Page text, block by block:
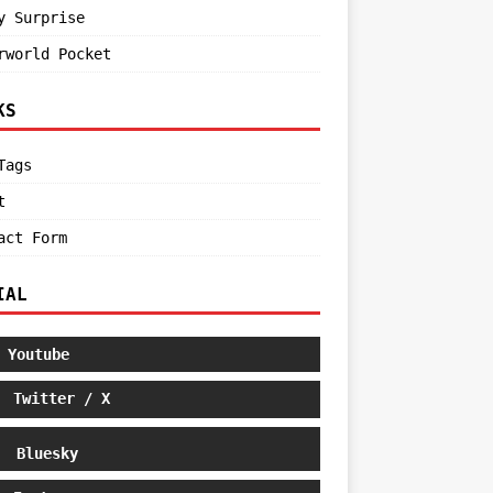
Surprise
Pocket
Form
Twitter / X
Bluesky